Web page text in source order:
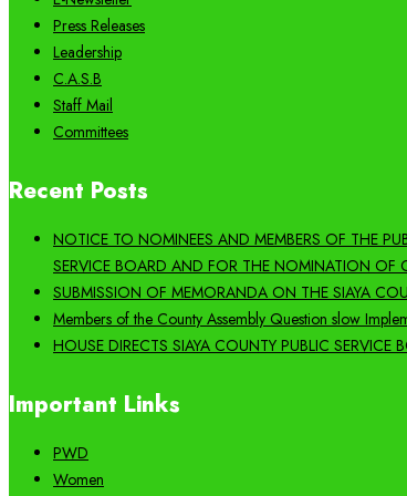
Press Releases
Leadership
C.A.S.B
Staff Mail
Committees
Recent Posts
NOTICE TO NOMINEES AND MEMBERS OF THE
SERVICE BOARD AND FOR THE NOMINATION OF
SUBMISSION OF MEMORANDA ON THE SIAYA
Members of the County Assembly Question slow
HOUSE DIRECTS SIAYA COUNTY PUBLIC
Important Links
PWD
Women